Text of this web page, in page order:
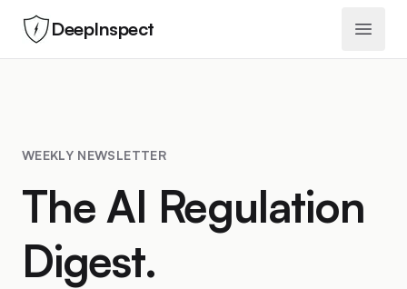
DeepInspect Open
WEEKLY NEWSLETTER
The AI Regulation
Digest.